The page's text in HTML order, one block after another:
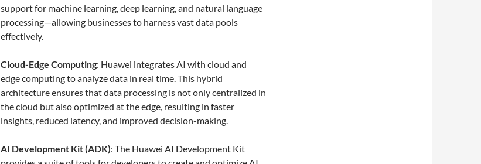
support for machine learning, deep learning, and natural language
processing—allowing businesses to harness vast data pools
effectively.
Cloud-Edge Computing: Huawei integrates AI with cloud and
edge computing to analyze data in real time. This hybrid
architecture ensures that data processing is not only centralized in
the cloud but also optimized at the edge, resulting in faster
insights, reduced latency, and improved decision-making.
AI Development Kit (ADK): The Huawei AI Development Kit